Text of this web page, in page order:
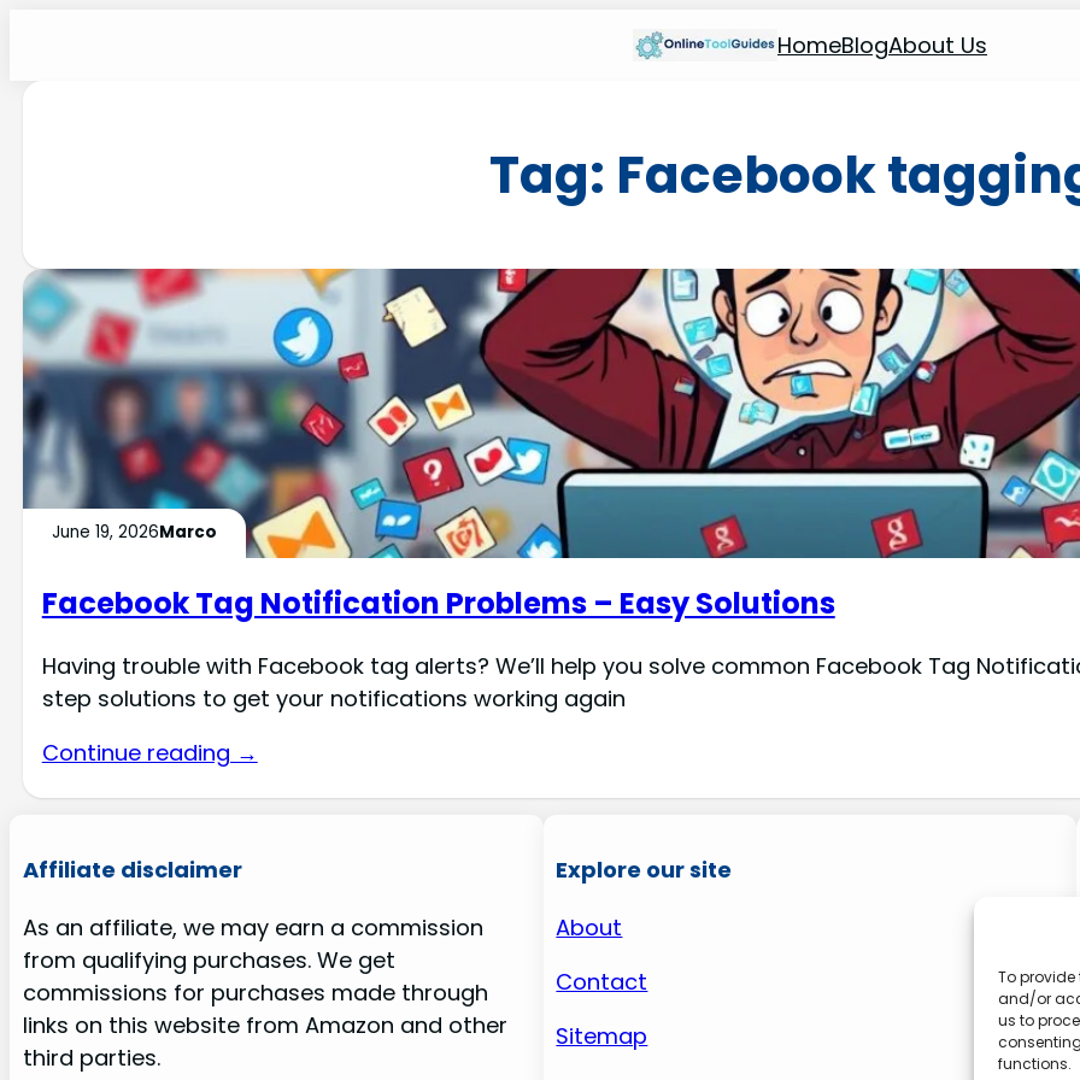
To provide
and/or
us to
functions.
HomeBlogAbout Us
Tag: Facebook
June 19, 2026Marco
Facebook Tag Notification Problems – Easy Solutions
Having trouble with Facebook tag alerts? We’ll help you solve common Facebook Tag
step solutions to get your notifications working again
Continue reading →
Affiliate disclaimer
As an affiliate, we may earn a commission
from qualifying purchases. We get
commissions for purchases made through
links on this website from Amazon and other
third parties.
Explore our site
About
Contact
Sitemap